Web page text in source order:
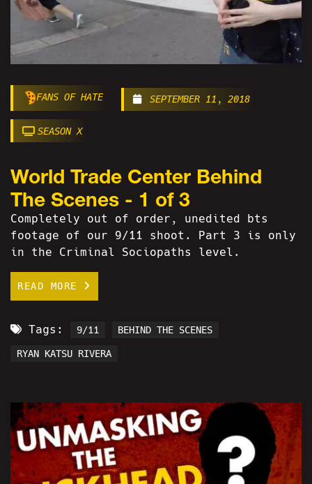
FANS OF HATE SEPTEMBER 11, 2018
SEASON X
World Trade Center Behind
The Scenes - 1 of 3
Completely out of order, unedited bts
footage of our 9/11 shoot. Part 3 is only
in the Criminal Sociopaths level.
READ MORE
Tags: 9/11 BEHIND THE SCENES
RYAN KATSU RIVERA